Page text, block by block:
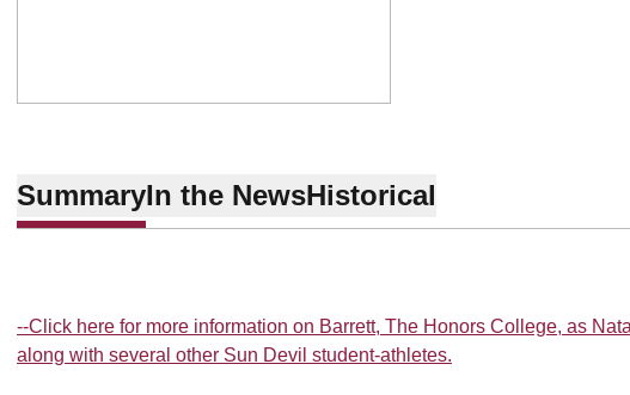
SummaryIn the NewsHistorical
--Click here for more information on Barrett, The Honors College, as
along with several other Sun Devil student-athletes.